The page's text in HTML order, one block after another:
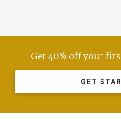
Get 40% off your
GET